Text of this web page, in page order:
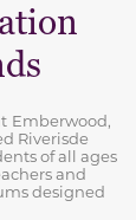
Emberwood,
Riverisde
of all ages
and
designed